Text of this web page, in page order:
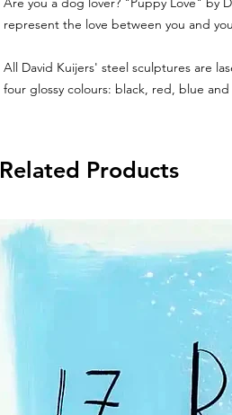
represent the love between you and
All David Kuijers' steel sculptures are
four glossy colours: black, red, blue
Related Products